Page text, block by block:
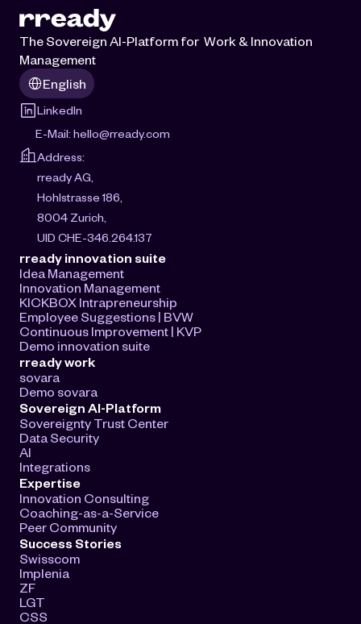
The Sovereign AI-Platform for  Work & Innovation
Management
Select Language
English
LinkedIn
E-Mail: hello@rready.com
Address:
rready AG,
Hohlstrasse 186,
8004 Zurich,
UID CHE-346.264.137
rready innovation suite
Idea Management
Innovation Management
KICKBOX Intrapreneurship
Employee Suggestions | BVW
Continuous Improvement | KVP
Demo innovation suite
rready work
sovara
Demo sovara
Sovereign AI-Platform
Sovereignty Trust Center
Data Security
AI
Integrations
Expertise
Innovation Consulting
Coaching-as-a-Service
Peer Community
Success Stories
Swisscom
Implenia
ZF
LGT
CSS